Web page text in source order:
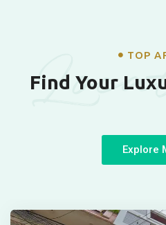
TOP
Find Your
Explore